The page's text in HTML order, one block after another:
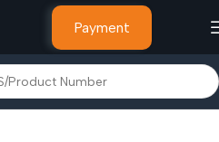
Payment
Pyrrolidinium Based ionic Liquids